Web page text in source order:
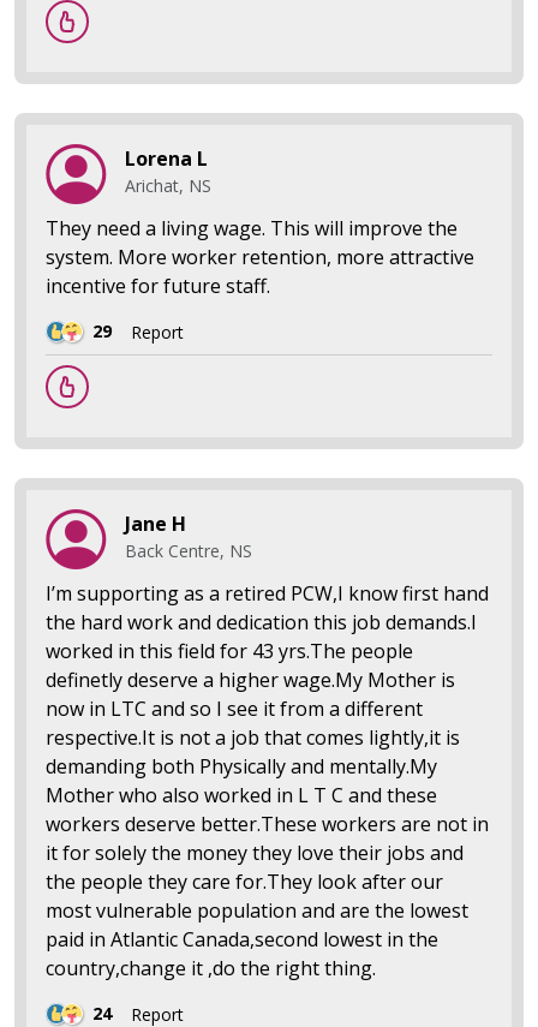
Lorena L
Arichat, NS
They need a living wage. This will improve the
system. More worker retention, more attractive
incentive for future staff.
29 Report
Jane H
Back Centre, NS
I’m supporting as a retired PCW,I know first hand
the hard work and dedication this job demands.I
worked in this field for 43 yrs.The people
definetly deserve a higher wage.My Mother is
now in LTC and so I see it from a different
respective.It is not a job that comes lightly,it is
demanding both Physically and mentally.My
Mother who also worked in L T C and these
workers deserve better.These workers are not in
it for solely the money they love their jobs and
the people they care for.They look after our
most vulnerable population and are the lowest
paid in Atlantic Canada,second lowest in the
country,change it ,do the right thing.
24 Report